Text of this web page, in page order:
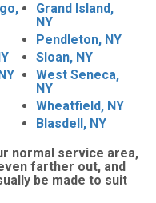
Grand Island,
NY
Pendleton, NY
Sloan, NY
West Seneca,
NY
Wheatfield, NY
Blasdell, NY
normal service area,
farther out, and
be made to suit